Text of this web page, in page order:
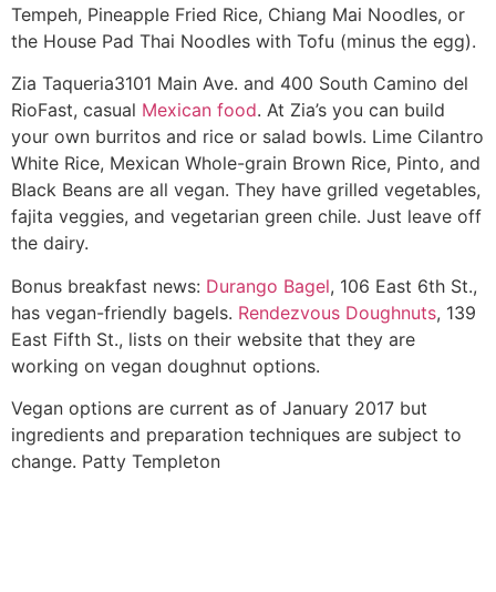
Tempeh, Pineapple Fried Rice, Chiang Mai Noodles, or
the House Pad Thai Noodles with Tofu (minus the egg).
Zia Taqueria3101 Main Ave. and 400 South Camino del
RioFast, casual Mexican food. At Zia’s you can build
your own burritos and rice or salad bowls. Lime Cilantro
White Rice, Mexican Whole-grain Brown Rice, Pinto, and
Black Beans are all vegan. They have grilled vegetables,
fajita veggies, and vegetarian green chile. Just leave off
the dairy.
Bonus breakfast news: Durango Bagel, 106 East 6th St.,
has vegan-friendly bagels. Rendezvous Doughnuts, 139
East Fifth St., lists on their website that they are
working on vegan doughnut options.
Vegan options are current as of January 2017 but
ingredients and preparation techniques are subject to
change. Patty Templeton